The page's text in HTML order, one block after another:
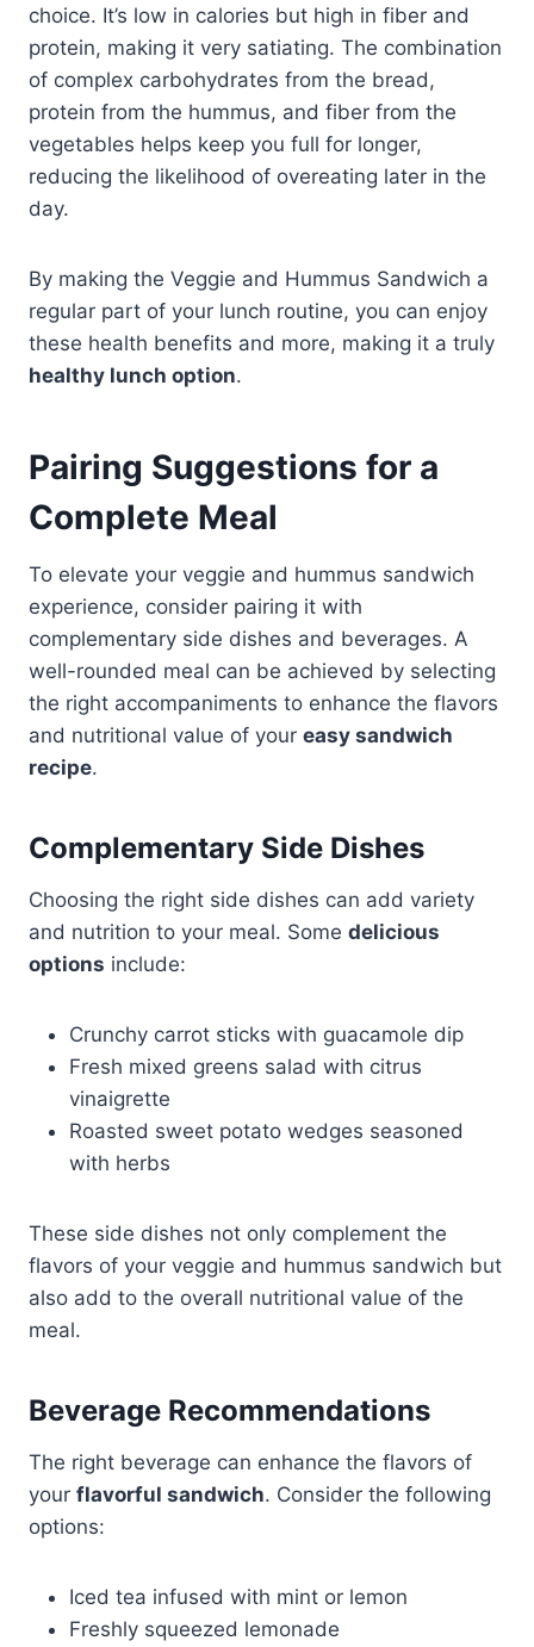
choice. It’s low in calories but high in fiber and
protein, making it very satiating. The combination
of complex carbohydrates from the bread,
protein from the hummus, and fiber from the
vegetables helps keep you full for longer,
reducing the likelihood of overeating later in the
day.
By making the Veggie and Hummus Sandwich a
regular part of your lunch routine, you can enjoy
these health benefits and more, making it a truly
healthy lunch option.
Pairing Suggestions for a
Complete Meal
To elevate your veggie and hummus sandwich
experience, consider pairing it with
complementary side dishes and beverages. A
well-rounded meal can be achieved by selecting
the right accompaniments to enhance the flavors
and nutritional value of your easy sandwich
recipe.
Complementary Side Dishes
Choosing the right side dishes can add variety
and nutrition to your meal. Some delicious
options include:
Crunchy carrot sticks with guacamole dip
Fresh mixed greens salad with citrus
vinaigrette
Roasted sweet potato wedges seasoned
with herbs
These side dishes not only complement the
flavors of your veggie and hummus sandwich but
also add to the overall nutritional value of the
meal.
Beverage Recommendations
The right beverage can enhance the flavors of
your flavorful sandwich. Consider the following
options:
Iced tea infused with mint or lemon
Freshly squeezed lemonade